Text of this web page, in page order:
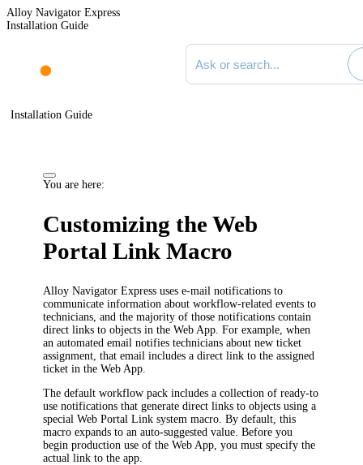
Alloy Navigator Express
Installation Guide
Search documentation
Installation Guide
You are here:
Customizing the Web
Portal Link Macro
Alloy Navigator Express uses e-mail notifications to
communicate information about workflow-related events to
technicians , andthe majority ofthose notifications contain
direct links to objects inthe Web App . For example, when
an automated emailnotifies technicians about new ticket
assignment , that email includes a direct link to theassigned
ticket in the Web App
The default workflow pack includesa collection of ready-to
use notifications that generate direct links to objects usinga
specialWeb Portal Link system macro. By default, this
macro expands to an auto-suggested value. Before you
begin production use of theWeb App , you must specify the
actual link to theapp